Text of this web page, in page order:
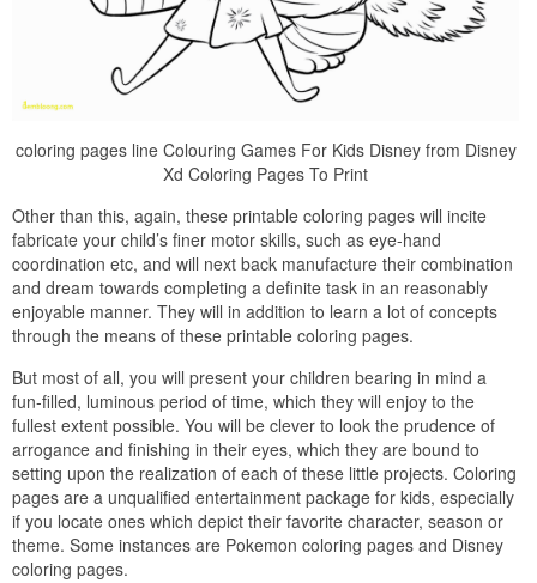
coloring pages line Colouring Games For Kids Disney from Disney
Xd Coloring Pages To Print
Other than this, again, these printable coloring pages will incite
fabricate your child’s finer motor skills, such as eye-hand
coordination etc, and will next back manufacture their combination
and dream towards completing a definite task in an reasonably
enjoyable manner. They will in addition to learn a lot of concepts
through the means of these printable coloring pages.
But most of all, you will present your children bearing in mind a
fun-filled, luminous period of time, which they will enjoy to the
fullest extent possible. You will be clever to look the prudence of
arrogance and finishing in their eyes, which they are bound to
setting upon the realization of each of these little projects. Coloring
pages are a unqualified entertainment package for kids, especially
if you locate ones which depict their favorite character, season or
theme. Some instances are Pokemon coloring pages and Disney
coloring pages.